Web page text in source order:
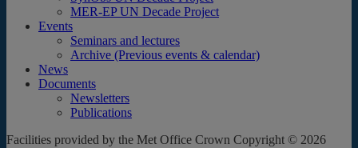
MER-EP UN Decade Project
Events
Seminars and lectures
Archive (Previous events & calendar)
News
Documents
Newsletters
Publications
Facilities provided by the Met Office Crown Copyright © 2026